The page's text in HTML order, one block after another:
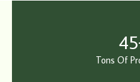
Tons Of
45